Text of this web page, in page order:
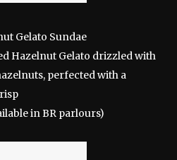
Gelato Sundae
Hazelnut Gelato drizzled with
perfected with a
in BR parlours)